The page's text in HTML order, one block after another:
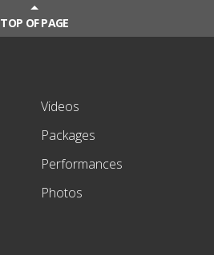
TOP OF PAGE
Videos
Packages
Performances
Photos